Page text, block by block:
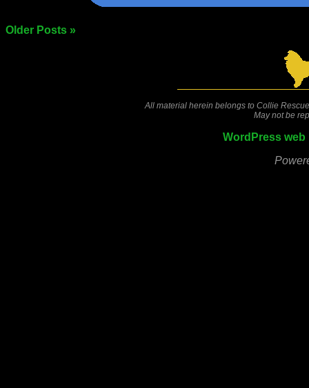
Older Posts »
All material herein belongs to Collie
May not be
WordPress